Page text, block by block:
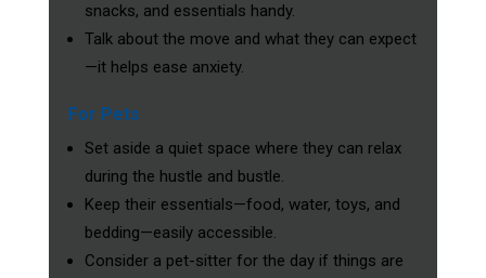
snacks, and essentials handy.
Talk about the move and what they can expect
—it helps ease anxiety.
For Pets
Set aside a quiet space where they can relax
during the hustle and bustle.
Keep their essentials—food, water, toys, and
bedding—easily accessible.
Consider a pet-sitter for the day if things are